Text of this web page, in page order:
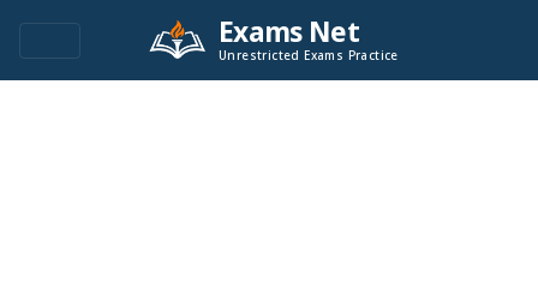
Exams Net
Unrestricted Exams Practice